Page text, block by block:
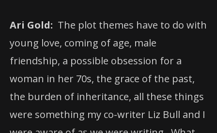
Ari Gold: The plot themes have to do with
young love, coming of age, male
friendship, a possible obsession for a
woman in her 70s, the grace of the past,
the burden of inheritance, all these things
were something my co-writer Liz Bull and I